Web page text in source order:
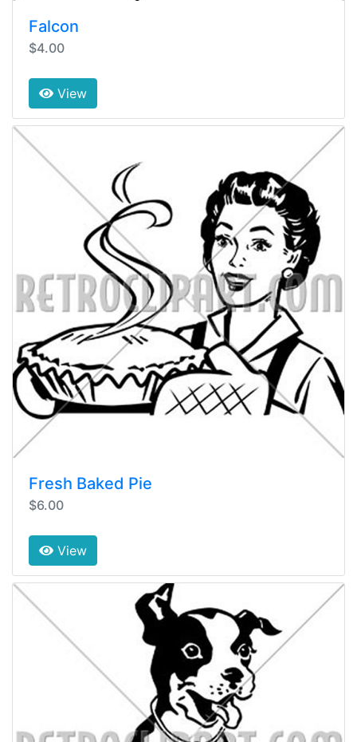
Falcon
$4.00
View
Fresh Baked Pie
$6.00
View